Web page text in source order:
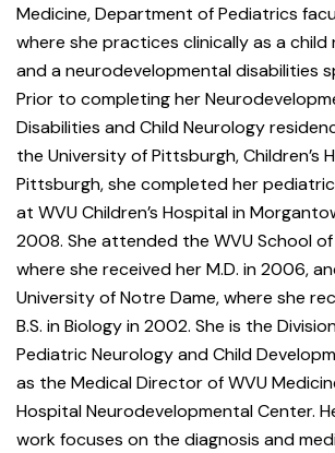
Medicine, Department of Pediatrics
where she practices clinically as a child
and a neurodevelopmental disabilities
Prior to completing her
Disabilities and Child Neurology
the University of Pittsburgh, Children’s
Pittsburgh, she completed her
at WVU Children’s Hospital in
2008. She attended the WVU School
where she received her M.D. in 2006,
University of Notre Dame, where she
B.S. in Biology in 2002. She is the
Pediatric Neurology and Child
as the Medical Director of WVU
Hospital Neurodevelopmental Center.
work focuses on the diagnosis and